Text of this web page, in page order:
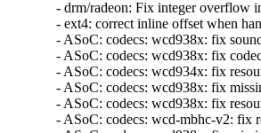
- drm/radeon: Fix integer overflow
- ext4: correct inline offset when
- ASoC: codecs: wcd938x: fix
- ASoC: codecs: wcd938x: fix
- ASoC: codecs: wcd934x: fix
- ASoC: codecs: wcd938x: fix
- ASoC: codecs: wcd938x: fix
- ASoC: codecs: wcd-mbhc-v2: fix